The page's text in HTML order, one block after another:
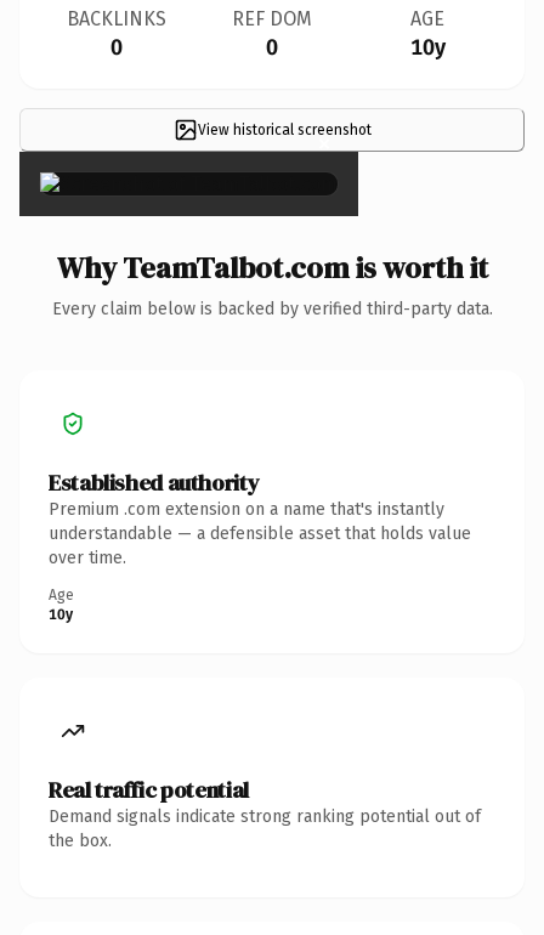
BACKLINKS
0
REF DOM
0
AGE
10y
View historical screenshot
×
Why TeamTalbot.com is worth it
Every claim below is backed by verified third-party data.
Established authority
Premium .com extension on a name that's instantly
understandable — a defensible asset that holds value
over time.
Age
10y
Real traffic potential
Demand signals indicate strong ranking potential out of
the box.